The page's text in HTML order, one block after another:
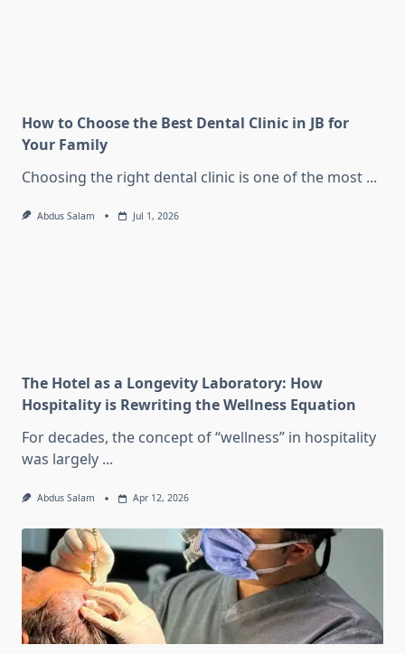
How to Choose the Best Dental Clinic in JB for
Your Family
Choosing the right dental clinic is one of the most ...
Abdus Salam Jul 1, 2026
The Hotel as a Longevity Laboratory: How
Hospitality is Rewriting the Wellness Equation
For decades, the concept of “wellness” in hospitality
was largely ...
Abdus Salam Apr 12, 2026